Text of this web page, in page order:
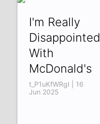
I'm Really
Disappointed
With
McDonald's
t_P1uKfWRgI | 16
Jun 2025